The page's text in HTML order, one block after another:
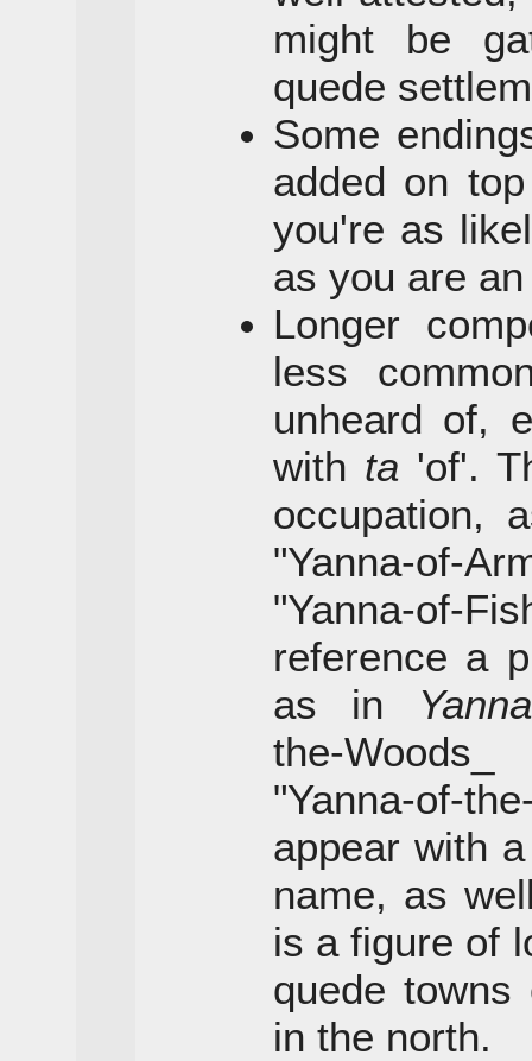
might be
quede
Some
added on
you're as
as you are
Longer
less
unheard of,
with ta'of'.
occupation,
"Yanna-of-
"Yanna-
reference a
as in
the-
"Yanna-of-
appear with
name, as
is a figure of
quede
in the north.